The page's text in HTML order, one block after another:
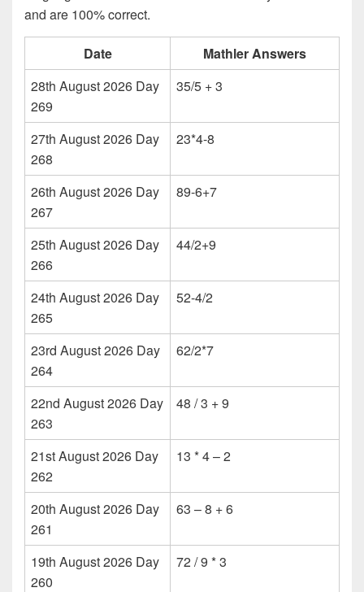
and are 100% correct.
Date
Mathler Answers
28th August 2026 Day
269
35/5 + 3
27th August 2026 Day
268
23*4-8
26th August 2026 Day
267
89-6+7
25th August 2026 Day
266
44/2+9
24th August 2026 Day
265
52-4/2
23rd August 2026 Day
264
62/2*7
22nd August 2026 Day
263
48 / 3 + 9
21st August 2026 Day
262
13 * 4 – 2
20th August 2026 Day
261
63 – 8 + 6
19th August 2026 Day
260
72 / 9 * 3